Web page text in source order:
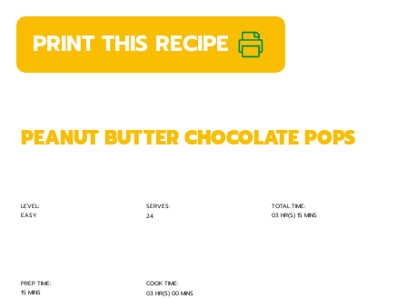
PRINT THIS RECIPE
LEVEL:
EASY
SERVES:
24
TOTAL TIME:
03 HR(S) 15 MINS
PREP TIME:
15 MINS
COOK TIME:
03 HR(S) 00 MINS
PEANUT BUTTER CHOCOLATE POPS